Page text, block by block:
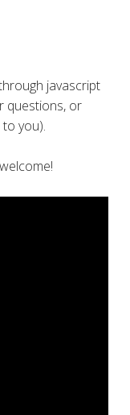
javascript
questions, or
you).